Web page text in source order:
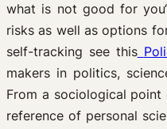
what is not good for
risks as well as options
self-tracking see this
makers in politics,
From a sociological
reference of personal